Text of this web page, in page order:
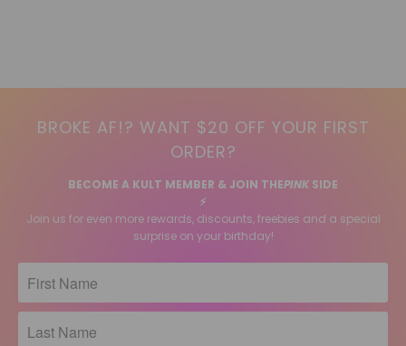
BROKE AF!? WANT $20 OFF YOUR FIRST
ORDER?
BECOME A KULT MEMBER & JOIN THEPINK SIDE
⚡️
Join us for even more rewards, discounts, freebies and a special
surprise on your birthday!